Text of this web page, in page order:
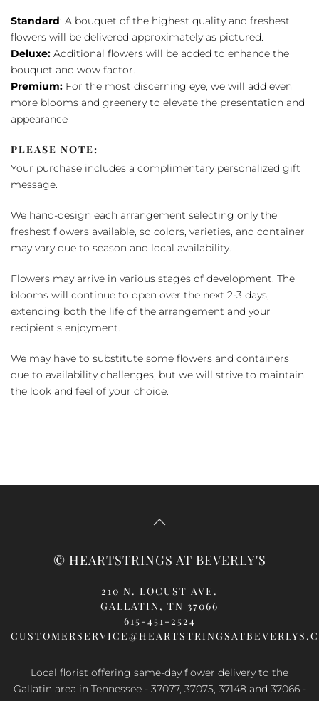
Standard: A bouquet of the highest quality and freshest
flowers will be delivered approximately as pictured.
Deluxe: Additional flowers will be added to enhance the
bouquet and wow factor.
Premium: For the most discerning eye, we will add even
more blooms and greenery to elevate the presentation and
appearance
PLEASE NOTE:
Your purchase includes a complimentary personalized gift
message.
We hand-design each arrangement selecting only the
freshest flowers available, so colors, varieties, and container
may vary due to season and local availability.
Flowers may arrive in various stages of development. The
blooms will continue to open over the next 2-3 days,
extending both the life of the arrangement and your
recipient's enjoyment.
We may have to substitute some flowers and containers
due to availability challenges, but we will strive to maintain
the look and feel of your choice.
© HEARTSTRINGS AT BEVERLY'S
210 N. LOCUST AVE.
GALLATIN, TN 37066
615-451-2524
Local florist offering same-day flower delivery to the
Gallatin area in Tennessee - 37077, 37075, 37148 and 37066 -